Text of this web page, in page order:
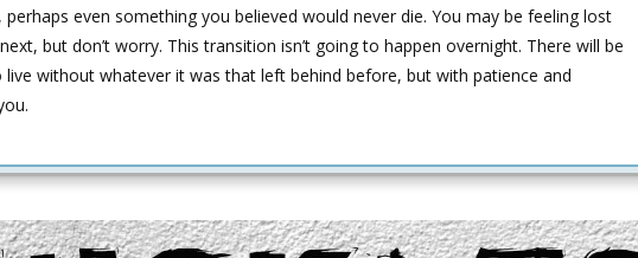
even something you believed would never die. You may be feeling lost
but don’t worry. This transition isn’t going to happen overnight. There will be
without whatever it was that left behind before, but with patience and